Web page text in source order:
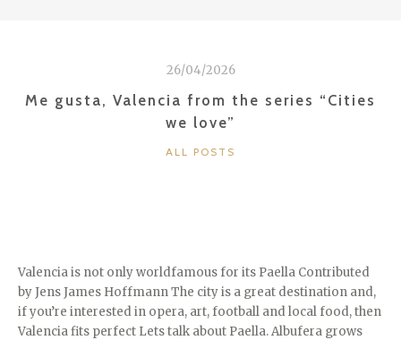
26/04/2026
Me gusta, Valencia from the series “Cities
we love”
CATEGORIES
ALL POSTS
Valencia is not only worldfamous for its Paella Contributed
by Jens James Hoffmann The city is a great destination and,
if you’re interested in opera, art, football and local food, then
Valencia fits perfect Lets talk about Paella. Albufera grows